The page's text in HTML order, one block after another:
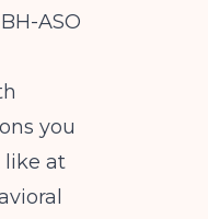
ASO
you
like at